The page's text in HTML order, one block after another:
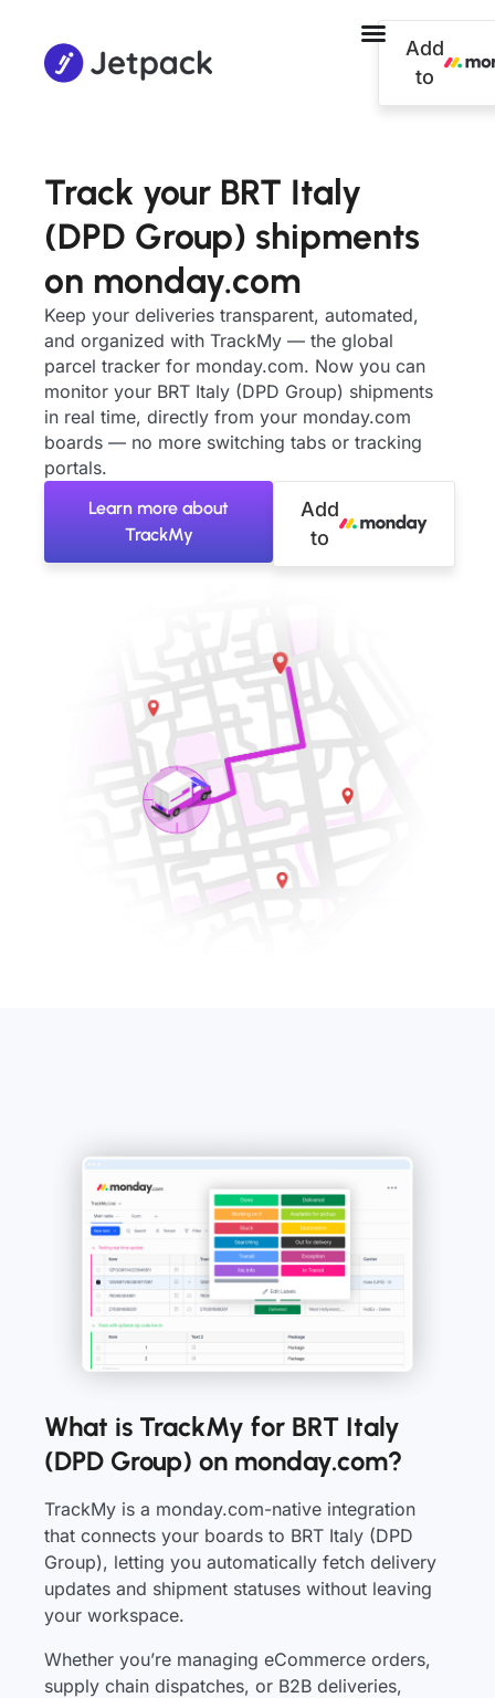
Add
to
Track your BRT Italy
(DPD Group) shipments
on monday.com
Keep your deliveries transparent, automated,
and organized with TrackMy — the global
parcel tracker for monday.com. Now you can
monitor your BRT Italy (DPD Group) shipments
in real time, directly from your monday.com
boards — no more switching tabs or tracking
portals.
Learn more about
TrackMy
Add
to
What is TrackMy for BRT Italy
(DPD Group) on monday.com?
TrackMy is a monday.com-native integration
that connects your boards to BRT Italy (DPD
Group), letting you automatically fetch delivery
updates and shipment statuses without leaving
your workspace.
Whether you’re managing eCommerce orders,
supply chain dispatches, or B2B deliveries,